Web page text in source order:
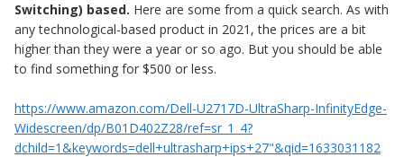
Switching) based. Here are some from a quick search. As with
any technological-based product in 2021, the prices are a bit
higher than they were a year or so ago. But you should be able
to find something for $500 or less.
https://www.amazon.com/Dell-U2717D-UltraSharp-InfinityEdge-
Widescreen/dp/B01D402Z28/ref=sr_1_4?
dchild=1&keywords=dell+ultrasharp+ips+27"&qid=1633031182